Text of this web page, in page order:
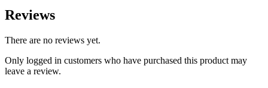
Reviews
There are no reviews yet.
Only logged in customers who have purchased this product may
leave a review.